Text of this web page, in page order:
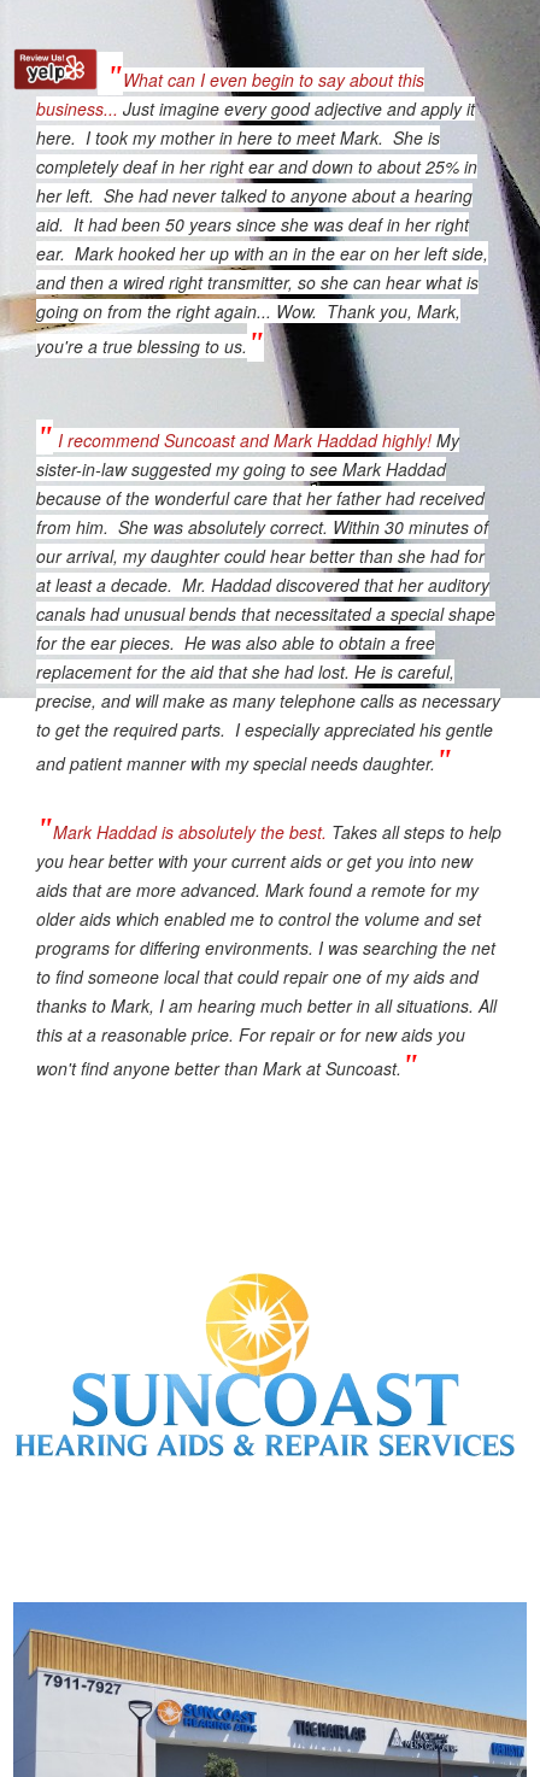
"What can I even begin to say about this
business...Just imagine every good adjective and apply it
here. I took my mother in here to meet Mark. She is
completely deaf in her right ear and down to about 25% in
her left. She had never talked to anyone about a hearing
aid. It had been 50 years since she was deaf in her right
ear. Mark hooked her up with an in the ear on her left side,
and then a wired right transmitter, so she can hear what is
going on from the right again... Wow. Thank you, Mark,
you're a true blessing to us. "
"I recommend Suncoast and Mark Haddad highly!My
sister-in-law suggested my going to see Mark Haddad
because of the wonderful care that her father had received
from him. She was absolutely correct. Within 30 minutes of
our arrival, my daughter could hear better than she had for
at least a decade. Mr. Haddad discovered that her auditory
canals had unusual bends that necessitated a special shape
for the ear pieces. He was also able to obtain a free
replacement for the aid that she had lost.He is careful,
precise, and will make as many telephone calls as necessary
to get the required parts. I especially appreciated his gentle
and patient manner with my special needs daughter. "
"Mark Haddad is absolutely the best. Takes all steps to help
you hear better with your current aids or get you into new
aids that are more advanced. Mark found a remote for my
older aids which enabled me to control the volume and set
programs for differing environments. I was searching the net
to find someone local that could repair one of my aids and
thanks to Mark, I am hearing much better in all situations. All
this at a reasonable price. For repair or for new aids you
won't find anyone better than Mark at Suncoast. "